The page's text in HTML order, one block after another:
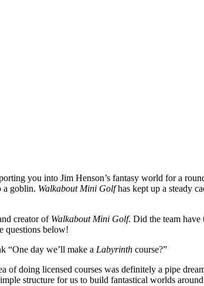
you into Jim Henson’s fantasy world for a
a goblin. Walkabout Mini Golfhas kept up a steady
creator of Walkabout Mini Golf. Did the team have
questions below!
“One day we’ll make a Labyrinth course?”
of doing licensed courses was definitely a pipe
structure for us to build fantastical worlds